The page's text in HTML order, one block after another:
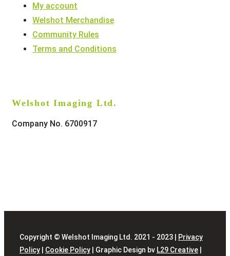
Welshot Imaging Ltd.
Company No. 6700917
My account
Welshot Merchandise
Community Rules
Terms and Conditions
Copyright © Welshot Imaging Ltd. 2021 - 2023 |
Privacy
Policy
Cookie Policy | Graphic Design bv L29 Creative